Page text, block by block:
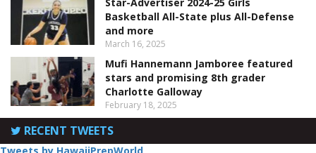
Basketball All-State plus All-Defense
and more
March 16, 2025
Mufi Hannemann Jamboree featured
stars and promising 8th grader
Charlotte Galloway
February 18, 2025
RECENT TWEETS